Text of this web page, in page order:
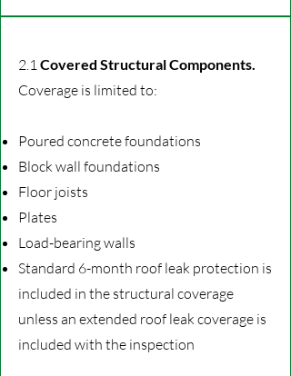
2.1Covered Structural Components.
Coverage is limited to:
Poured concrete foundations
Block wall foundations
Floor joists
Plates
Load-bearing walls
Standard 6-month roof leak protection is
included in the structural coverage
unless an extended roof leak coverage is
included with the inspection